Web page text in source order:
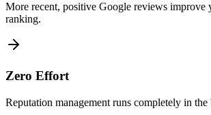
More recent, positive Google reviews improve
ranking.
Zero Effort
Reputation management runs completely in the